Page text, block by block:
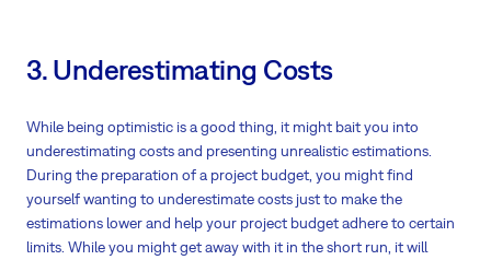
3. Underestimating Costs
While being optimistic is a good thing, it might bait you into
underestimating costs and presenting unrealistic estimations.
During the preparation of a project budget, you might find
yourself wanting to underestimate costs just to make the
estimations lower and help your project budget adhere to certain
limits. While you might get away with it in the short run, it will